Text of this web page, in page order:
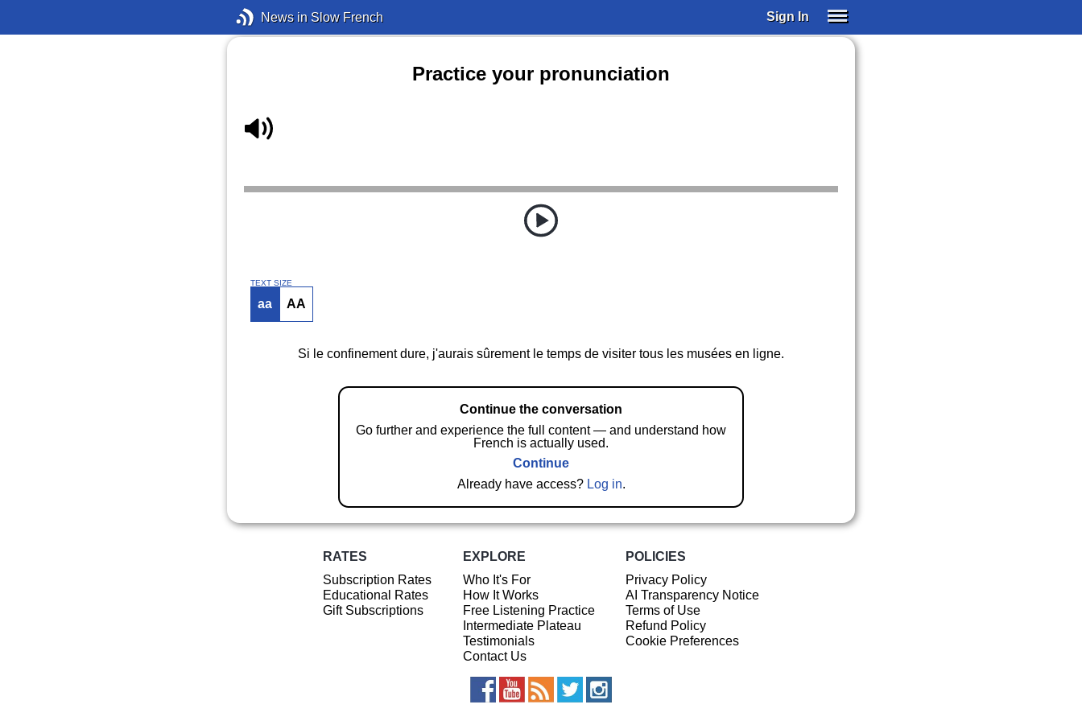
News in Slow French Sign In
Practice your pronunciation
TEXT SIZE
aa AA
Si le confinement dure, j'aurais sûrement le temps de visiter tous les musées en ligne.
Continue the conversation
Go further and experience the full content — and understand how
French is actually used.
Continue
Already have access? Log in.
RATES
Subscription Rates
Educational Rates
Gift Subscriptions
EXPLORE
Who It's For
How It Works
Free Listening Practice
Intermediate Plateau
Testimonials
Contact Us
POLICIES
Privacy Policy
AI Transparency Notice
Terms of Use
Refund Policy
Cookie Preferences